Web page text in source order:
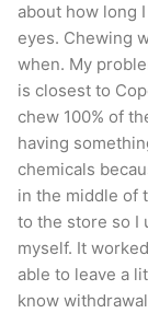
about how long
eyes. Chewing
when. My
is closest to
chew 100% of
having
chemicals
in the middle of
to the store so I
myself. It
able to leave a
know